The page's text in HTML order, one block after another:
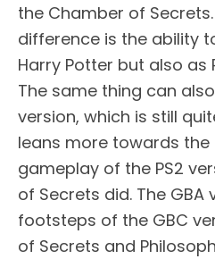
the Chamber of
difference is the ability
Harry Potter but also as
The same thing can
version, which is still
leans more towards
gameplay of the PS2
of Secrets did. The
footsteps of the GBC
of Secrets and